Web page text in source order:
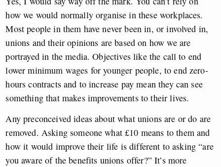
how we would normally organise in these workplaces.
Most people in them have never been in, or involved in,
unions and their opinions are based on how we are
portrayed in the media. Objectives like the call to end
lower minimum wages for younger people, to end zero-
hours contracts and to increase pay mean they can see
something that makes improvements to their lives.
Any preconceived ideas about what unions are or do are
removed. Asking someone what £10 means to them and
how it would improve their life is different to asking “are
you aware of the benefits unions offer?” It’s more